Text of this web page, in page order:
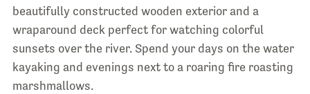
beautifully constructed wooden exterior and a
wraparound deck perfect for watching colorful
sunsets over the river. Spend your days on the water
kayaking and evenings next to a roaring fire roasting
marshmallows.